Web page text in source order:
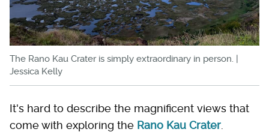
The Rano Kau Crater is simply extraordinary in person. |
Jessica Kelly
It's hard to describe the magnificent views that
come with exploring the Rano Kau Crater